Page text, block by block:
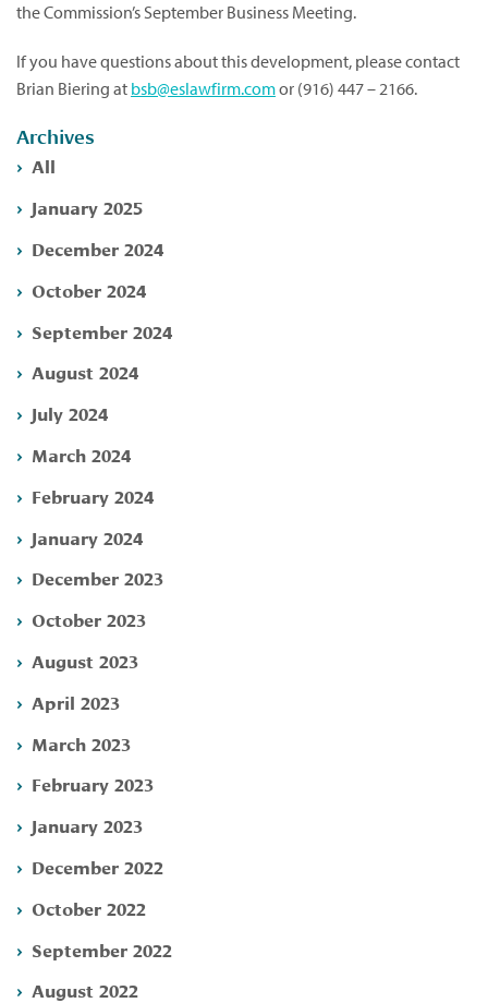
the Commission’s September Business Meeting.
If you have questions about this development, please contact
Brian Biering at bsb@eslawfirm.comor (916) 447 – 2166.
Archives
All
January 2025
December 2024
October 2024
September 2024
August 2024
July 2024
March 2024
February 2024
January 2024
December 2023
October 2023
August 2023
April 2023
March 2023
February 2023
January 2023
December 2022
October 2022
September 2022
August 2022